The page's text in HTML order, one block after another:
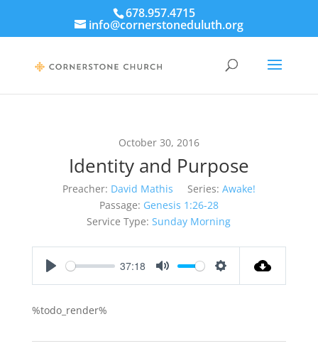
678.957.4715
info@cornerstoneduluth.org
October 30, 2016
Identity and Purpose
Preacher: David Mathis Series: Awake!
Passage: Genesis 1:26-28
Service Type: Sunday Morning
37:18
%todo_render%